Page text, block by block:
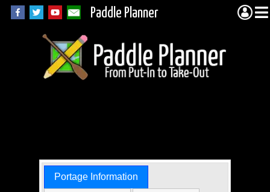
Paddle Planner
Portage Information